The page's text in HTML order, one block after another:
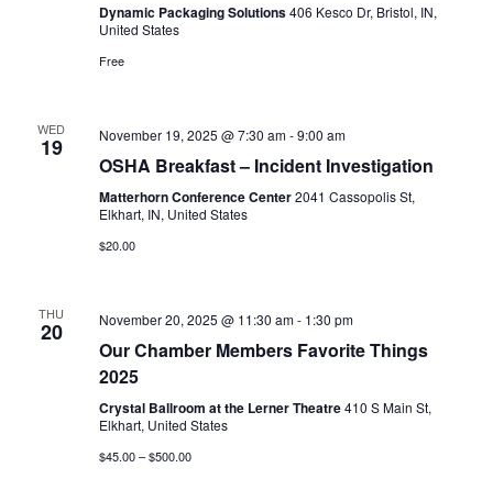
Dynamic Packaging Solutions406 Kesco Dr, Bristol, IN,
United States
Free
WED
19 November 19, 2025 @ 7:30 am-9:00 am
OSHA Breakfast – Incident Investigation
Matterhorn Conference Center2041 Cassopolis St,
Elkhart, IN, United States
$20.00
THU
20 November 20, 2025 @ 11:30 am- 1:30 pm
Our Chamber Members Favorite Things
2025
Crystal Ballroom at the Lerner Theatre410 S Main St,
Elkhart, United States
$45.00 – $500.00